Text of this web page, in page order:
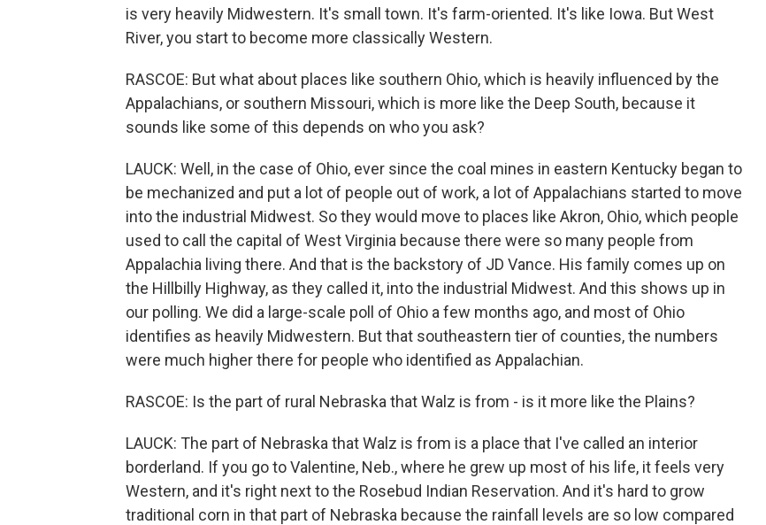
is very heavily Midwestern. It's small town. It's farm-oriented. It's like Iowa. But West
River, you start to become more classically Western.
RASCOE: But what about places like southern Ohio, which is heavily influenced by the
Appalachians, or southern Missouri, which is more like the Deep South, because it
sounds like some of this depends on who you ask?
LAUCK: Well, in the case of Ohio, ever since the coal mines in eastern Kentucky began to
be mechanized and put a lot of people out of work, a lot of Appalachians started to move
into the industrial Midwest. So they would move to places like Akron, Ohio, which people
used to call the capital of West Virginia because there were so many people from
Appalachia living there. And that is the backstory of JD Vance. His family comes up on
the Hillbilly Highway, as they called it, into the industrial Midwest. And this shows up in
our polling. We did a large-scale poll of Ohio a few months ago, and most of Ohio
identifies as heavily Midwestern. But that southeastern tier of counties, the numbers
were much higher there for people who identified as Appalachian.
RASCOE: Is the part of rural Nebraska that Walz is from - is it more like the Plains?
LAUCK: The part of Nebraska that Walz is from is a place that I've called an interior
borderland. If you go to Valentine, Neb., where he grew up most of his life, it feels very
Western, and it's right next to the Rosebud Indian Reservation. And it's hard to grow
traditional corn in that part of Nebraska because the rainfall levels are so low compared